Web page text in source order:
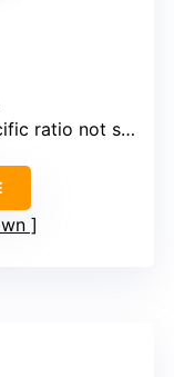
not specified